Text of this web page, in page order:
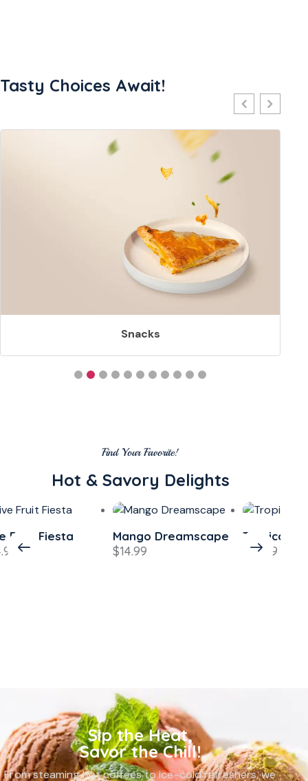
Tasty Choices Await!
Snacks
Find Your Favorite!
Hot & Savory Delights
Fruit Fiesta Mango Dreamscape
$14.99
Tropical
13.99
Sip the Heat,
Savor the Chill!
From steaming hot coffees to ice-cold refreshers, we